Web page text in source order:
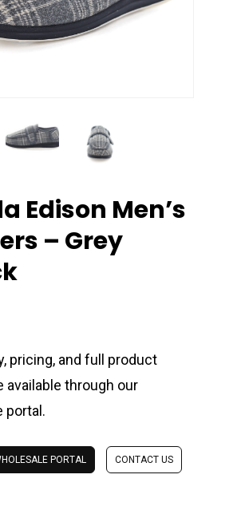
Edison Men’s
– Grey
pricing, and full product
available through our
portal.
PORTAL CONTACT US